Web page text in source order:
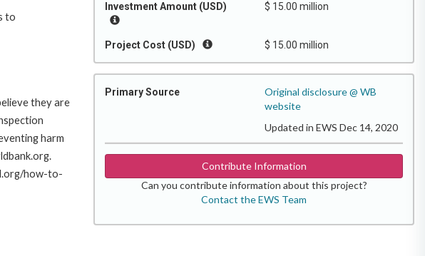
Investment Amount (USD) $ 15.00 million
Project Cost (USD) $ 15.00 million
Primary Source
Original disclosure @ WB
website
Updated in EWS Dec 14, 2020
Contribute Information
Can you contribute information about this project?
Contact the EWS Team
to
they are
harm
how-to-